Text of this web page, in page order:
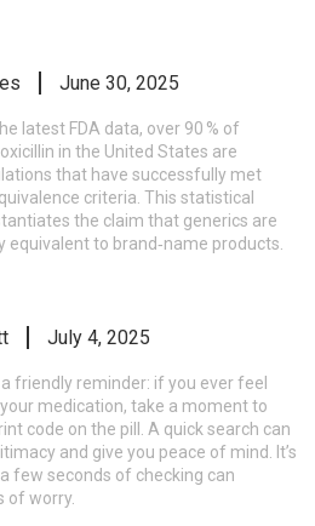
June 30, 2025
latest FDA data, over 90 % of
in the United States are
that have successfully met
criteria. This statistical
the claim that generics are
equivalent to brand‑name products.
July 4, 2025
friendly reminder: if you ever feel
medication, take a moment to
code on the pill. A quick search can
and give you peace of mind. It’s
few seconds of checking can
of worry.